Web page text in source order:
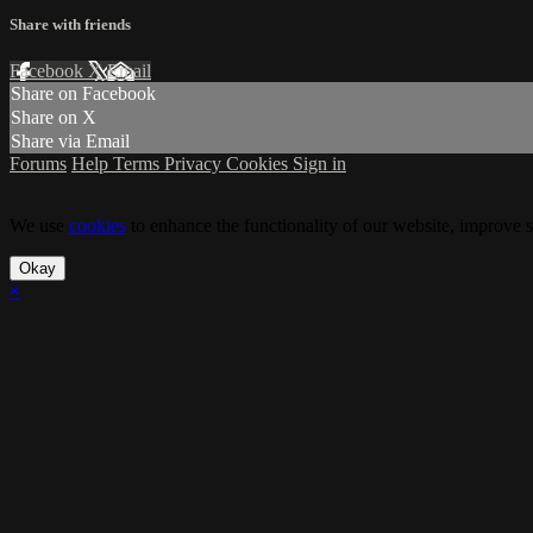
Share with friends
Facebook XEmail
Share on Facebook
Share on X
Share via Email
Forums Help Terms Privacy Cookies Sign in
cookies
Okay
×